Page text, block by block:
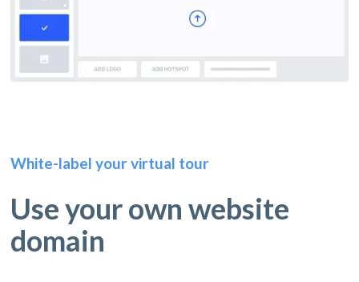
White-label your virtual tour
Use your own website
domain